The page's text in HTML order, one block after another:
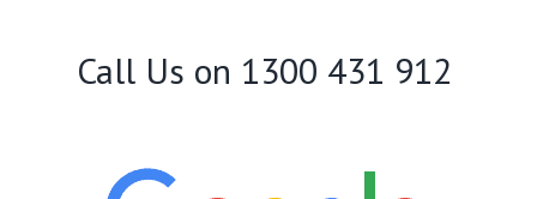
Call Us on 1300 431 912